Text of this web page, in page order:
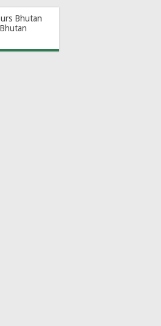
Bhutan